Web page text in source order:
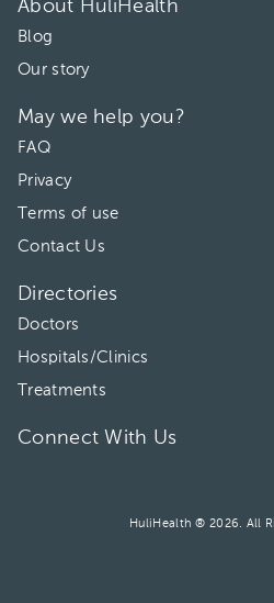
About HuliHealth
Blog
Our story
May we help you?
FAQ
Privacy
Terms of use
Contact Us
Directories
Doctors
Hospitals/Clinics
Treatments
Connect With Us
HuliHealth ® 2026. All